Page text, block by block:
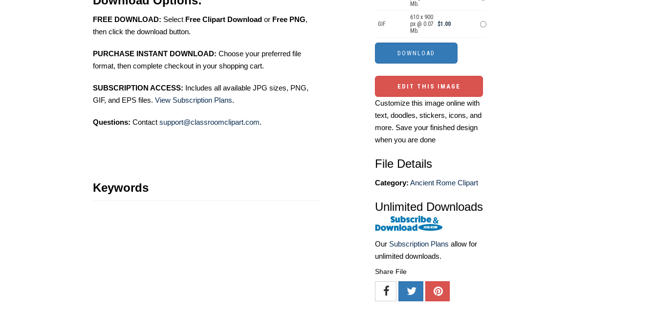
FREE DOWNLOAD: Select Free Clipart Download or Free PNG,
then click the download button.
PURCHASE INSTANT DOWNLOAD: Choose your preferred file
format, then complete checkout in your shopping cart.
SUBSCRIPTION ACCESS: Includes all available JPG sizes, PNG,
GIF, and EPS files. View Subscription Plans.
Questions: Contact support@classroomclipart.com.
Keywords
Mb.
GIF
610 x 900
px @ 0.07
Mb.
$1.00
EDIT THIS IMAGE
Customize this image online with
text, doodles, stickers, icons, and
more. Save your finished design
when you are done
File Details
Category: Ancient Rome Clipart
Unlimited Downloads
Our Subscription Plans allow for
unlimited downloads.
Share File